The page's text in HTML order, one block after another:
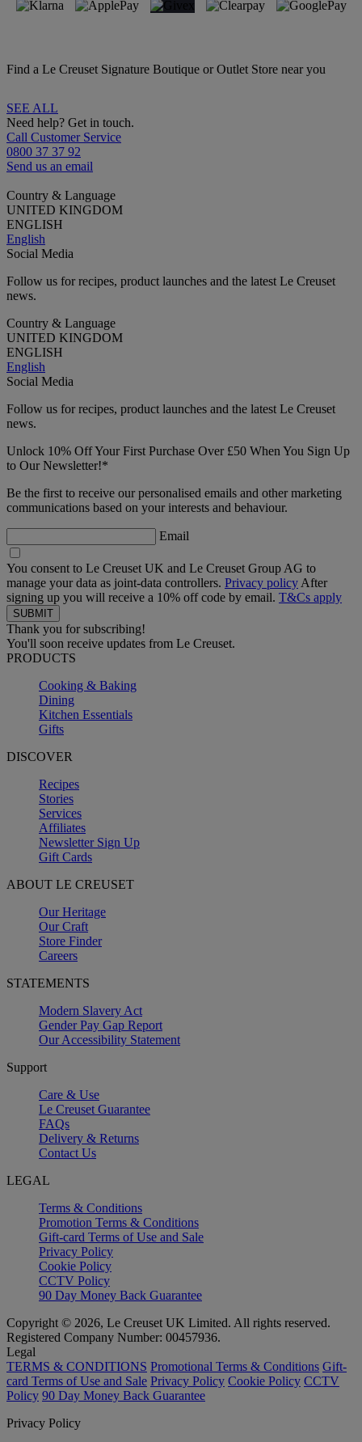
Find a Le Creuset Signature Boutique or Outlet Store near you
SEE ALL
Need help? Get in touch.
Call Customer Service
0800 37 37 92
Send us an email
Country & Language
UNITED KINGDOM
ENGLISH
English
Social Media
Follow us for recipes, product launches and the latest Le Creuset
news.
Country & Language
UNITED KINGDOM
ENGLISH
English
Social Media
Follow us for recipes, product launches and the latest Le Creuset
news.
Unlock 10% Off Your First Purchase Over £50 When You Sign Up
to Our Newsletter!*
Be the first to receive our personalised emails and other marketing
communications based on your interests and behaviour.
Email
You consent to Le Creuset UK and Le Creuset Group AG to
manage your data as joint-data controllers. Privacy policy After
signing up you will receive a 10% off code by email. T&Cs apply
Thank you for subscribing!
You'll soon receive updates from Le Creuset.
PRODUCTS
Cooking & Baking
Dining
Kitchen Essentials
Gifts
DISCOVER
Recipes
Stories
Services
Affiliates
Newsletter Sign Up
Gift Cards
ABOUT LE CREUSET
Our Heritage
Our Craft
Store Finder
Careers
STATEMENTS
Modern Slavery Act
Gender Pay Gap Report
Our Accessibility Statement
Support
Care & Use
Le Creuset Guarantee
FAQs
Delivery & Returns
Contact Us
LEGAL
Terms & Conditions
Promotion Terms & Conditions
Gift-card Terms of Use and Sale
Privacy Policy
Cookie Policy
CCTV Policy
90 Day Money Back Guarantee
Copyright © 2026, Le Creuset UK Limited. All rights reserved.
Registered Company Number: 00457936.
Legal
TERMS & CONDITIONS Promotional Terms & Conditions Gift-
card Terms of Use and Sale Privacy Policy Cookie Policy CCTV
Policy 90 Day Money Back Guarantee
Privacy Policy